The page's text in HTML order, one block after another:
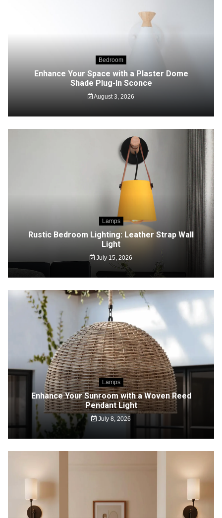
Bedroom
Enhance Your Space with a Plaster Dome
Shade Plug-In Sconce
August 3, 2026
Lamps
Rustic Bedroom Lighting: Leather Strap Wall
Light
July 15, 2026
Lamps
Enhance Your Sunroom with a Woven Reed
Pendant Light
July 8, 2026